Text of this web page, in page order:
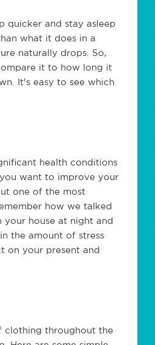
quicker and stay asleep
what it does in a
naturally drops. So,
it to how long it
It's easy to see which
health conditions
want to improve your
one of the most
how we talked
house at night and
the amount of stress
on your present and
clothing throughout the